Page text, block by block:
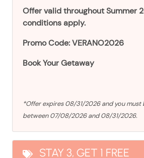
Offer valid throughout Summer
conditions apply.
Promo Code: VERANO2026
Book Your Getaway
*Offer expires 08/31/2026 and you
between 07/08/2026 and 08/31/2026.
STAY 3, GET 1 FREE